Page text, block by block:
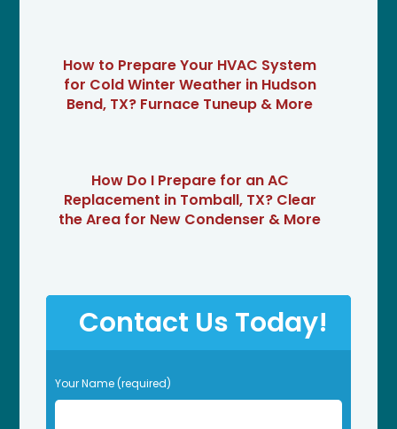
How to Prepare Your HVAC System
for Cold Winter Weather in Hudson
Bend, TX? Furnace Tuneup & More
How Do I Prepare for an AC
Replacement in Tomball, TX? Clear
the Area for New Condenser & More
Contact Us Today!
P
l
Your Name (required)